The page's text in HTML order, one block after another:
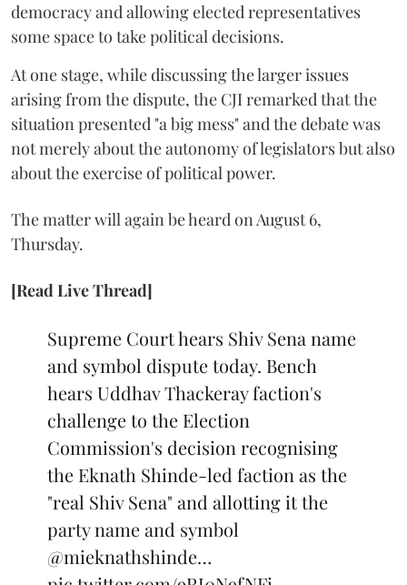
democracy and allowing elected representatives
some space to take political decisions.
At one stage, while discussing the larger issues
arising from the dispute, the CJI remarked that the
situation presented "a big mess" and the debate was
not merely about the autonomy of legislators but also
about the exercise of political power.
The matter will again be heard on August 6,
Thursday.
[Read Live Thread]
Supreme Court hears Shiv Sena name
and symbol dispute today. Bench
hears Uddhav Thackeray faction's
challenge to the Election
Commission's decision recognising
the Eknath Shinde-led faction as the
"real Shiv Sena" and allotting it the
party name and symbol
@mieknathshinde…